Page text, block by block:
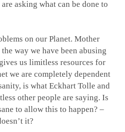
asking what can be done to
on our Planet. Mother
way we have been abusing
us limitless resources for
we are completely dependent
is what Eckhart Tolle and
other people are saying. Is
to allow this to happen? –
it?